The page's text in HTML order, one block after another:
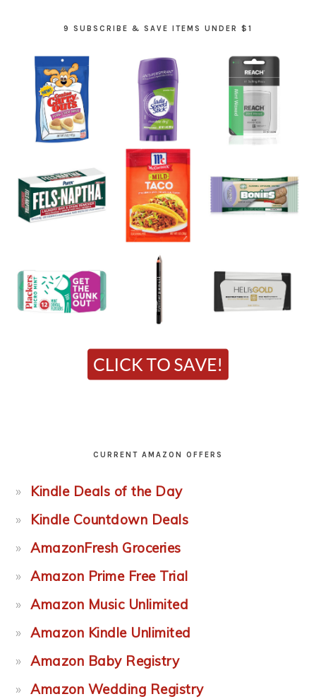
9 SUBSCRIBE & SAVE ITEMS UNDER $1
CURRENT AMAZON OFFERS
Kindle Deals of the Day
Kindle Countdown Deals
AmazonFresh Groceries
Amazon Prime Free Trial
Amazon Music Unlimited
Amazon Kindle Unlimited
Amazon Baby Registry
Amazon Wedding Registry